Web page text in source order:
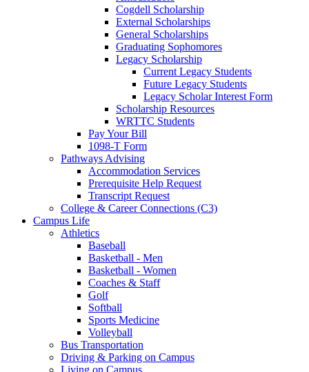
Cogdell Scholarship
External Scholarships
General Scholarships
Graduating Sophomores
Legacy Scholarship
Current Legacy Students
Future Legacy Students
Legacy Scholar Interest Form
Scholarship Resources
WRTTC Students
Pay Your Bill
1098-T Form
Pathways Advising
Accommodation Services
Prerequisite Help Request
Transcript Request
College & Career Connections (C3)
Campus Life
Athletics
Baseball
Basketball - Men
Basketball - Women
Coaches & Staff
Golf
Softball
Sports Medicine
Volleyball
Bus Transportation
Driving & Parking on Campus
Living on Campus